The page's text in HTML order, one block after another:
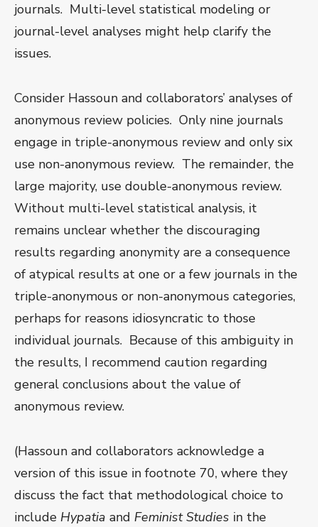
journals. Multi-level statistical modeling or
journal-level analyses might help clarify the
issues.
Consider Hassoun and collaborators’ analyses of
anonymous review policies. Only nine journals
engage in triple-anonymous review and only six
use non-anonymous review. The remainder, the
large majority, use double-anonymous review.
Without multi-level statistical analysis, it
remains unclear whether the discouraging
results regarding anonymity are a consequence
of atypical results at one or a few journals in the
triple-anonymous or non-anonymous categories,
perhaps for reasons idiosyncratic to those
individual journals. Because of this ambiguity in
the results, I recommend caution regarding
general conclusions about the value of
anonymous review.
(Hassoun and collaborators acknowledge a
version of this issue in footnote 70, where they
discuss the fact that methodological choice to
include Hypatia and Feminist Studies in the